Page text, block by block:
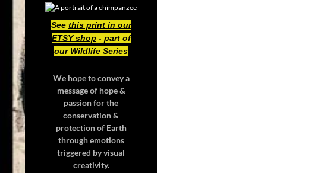
See this print in our
ETSY shop - part of
our Wildlife Series
We hope to convey a
message of hope &
passion for the
conservation &
protection of Earth
through emotions
triggered by visual
creativity.